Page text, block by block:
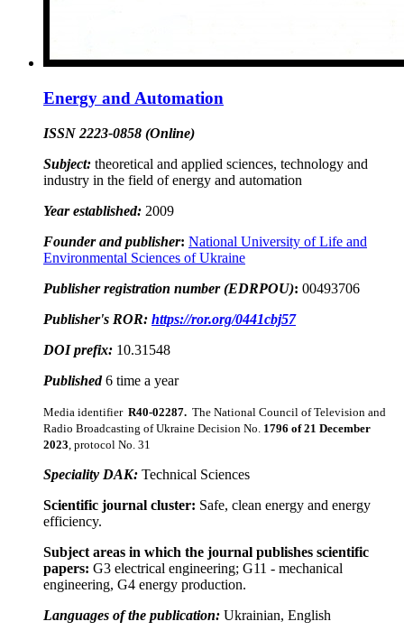
Energy and Automation
ISSN 2223-0858 (Online)
Subject: theoretical and applied sciences, technology and
industry in the field of energy and automation
Year established: 2009
Founder and publisher: National University of Life and
Environmental Sciences of Ukraine
Publisher registration number (EDRPOU): 00493706
Publisher's ROR: https://ror.org/0441cbj57
DOI prefix: 10.31548
Published6 time a year
Media identifier R40-02287. The National Council of Television and
Radio Broadcasting of Ukraine Decision No. 1796 of21 December
2023 , protocol No. 31
Speciality DAK: Technical Sciences
Scientific journal cluster: Safe, clean energy and energy
efficiency.
Subject areas in which the journal publishes scientific
papers: G3 electrical engineering; G11 - mechanical
engineering, G4 energy production.
Languages of the publication: Ukrainian, English